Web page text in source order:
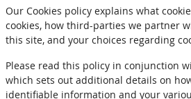
Our Cookies policy explains what
cookies, how third-parties we partner
this site, and your choices regarding
Please read this policy in conjunction
which sets out additional details on
identifiable information and your